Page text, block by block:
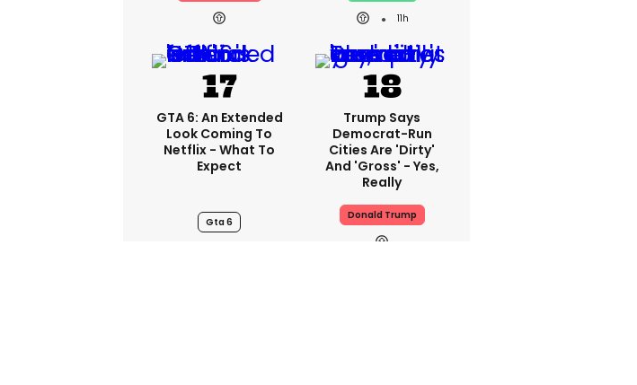
11h
GTA 6: An Extended
Look Coming To
Netflix - What To
Expect
Gta 6
Trump Says
Democrat-Run
Cities Are 'dirty'
And 'gross' - Yes,
Really
Donald Trump